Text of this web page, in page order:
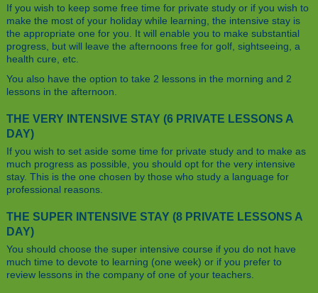
If you wish to keep some free time for private study or if you wish to
make the most of your holiday while learning, the intensive stay is
the appropriate one for you. It will enable you to make substantial
progress, but will leave the afternoons free for golf, sightseeing, a
health cure, etc.
You also have the option to take 2 lessons in the morning and 2
lessons in the afternoon.
THE VERY INTENSIVE STAY (6 PRIVATE LESSONS A
DAY)
If you wish to set aside some time for private study and to make as
much progress as possible, you should opt for the very intensive
stay. This is the one chosen by those who study a language for
professional reasons.
THE SUPER INTENSIVE STAY (8 PRIVATE LESSONS A
DAY)
You should choose the super intensive course if you do not have
much time to devote to learning (one week) or if you prefer to
review lessons in the company of one of your teachers.